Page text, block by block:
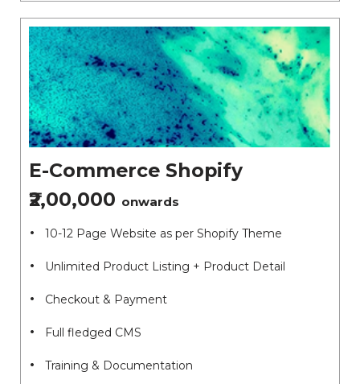
E-Commerce Shopify
₹2,00,000 onwards
10-12 Page Website as per Shopify Theme
Unlimited Product Listing + Product Detail
Checkout & Payment
Full fledged CMS
Training & Documentation